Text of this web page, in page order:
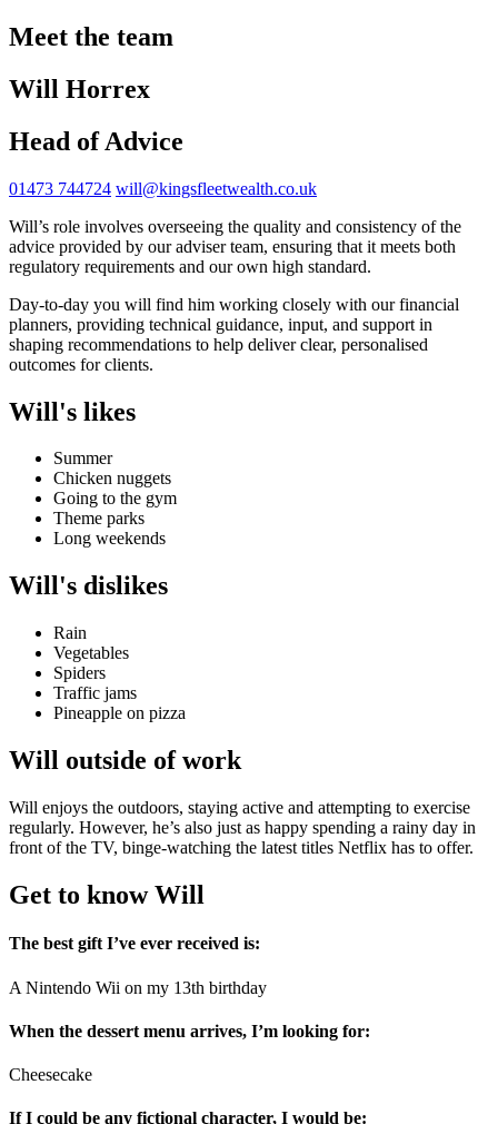
Meet the team
Will Horrex
Head of Advice
01473 744724 will@kingsfleetwealth.co.uk
Will’s role involves overseeing the quality and consistency of the
advice provided by our adviser team, ensuring that it meets both
regulatory requirements and our own high standard.
Day-to-day you will find him working closely with our financial
planners, providing technical guidance, input, and support in
shaping recommendations to help deliver clear, personalised
outcomes for clients.
Will's likes
Summer
Chicken nuggets
Going to the gym
Theme parks
Long weekends
Will's dislikes
Rain
Vegetables
Spiders
Traffic jams
Pineapple on pizza
Will outside of work
Will enjoys the outdoors, staying active and attempting to exercise
regularly. However, he’s also just as happy spending a rainy day in
front of the TV, binge-watching the latest titles Netflix has to offer.
Get to know Will
The best gift I’ve ever received is:
A Nintendo Wii on my 13th birthday
When the dessert menu arrives, I’m looking for:
Cheesecake
If I could be any fictional character, I would be: